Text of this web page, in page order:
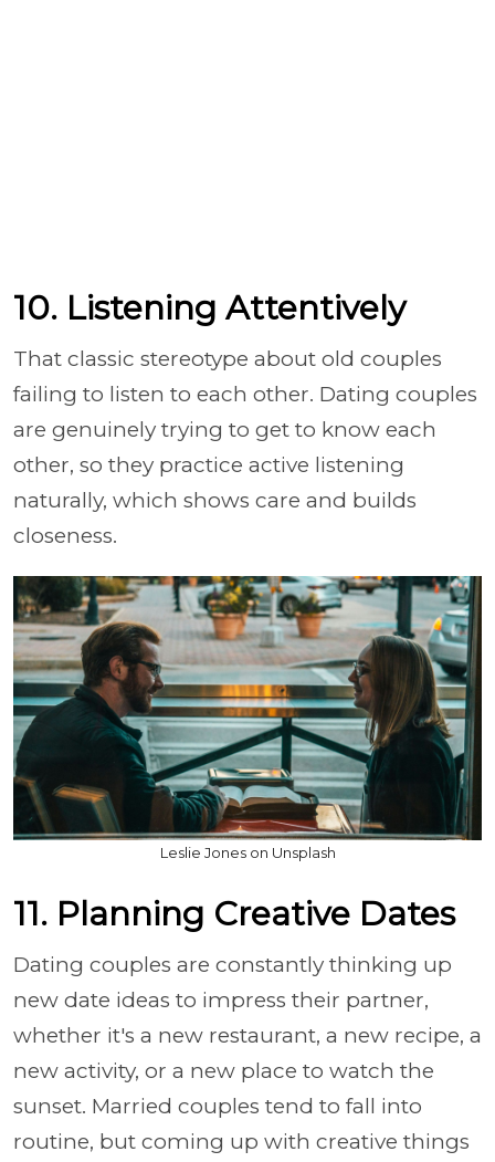
10. Listening Attentively
That classic stereotype about old couples
failing to listen to each other. Dating couples
are genuinely trying to get to know each
other, so they practice active listening
naturally, which shows care and builds
closeness.
Leslie Jones on Unsplash
11. Planning Creative Dates
Dating couples are constantly thinking up
new date ideas to impress their partner,
whether it's a new restaurant, a new recipe, a
new activity, or a new place to watch the
sunset. Married couples tend to fall into
routine, but coming up with creative things